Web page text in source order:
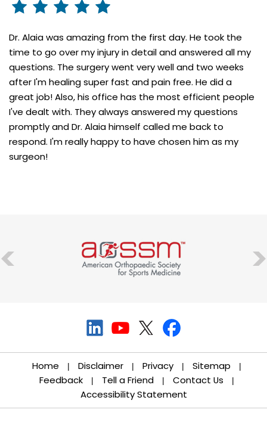
Dr. Alaia was amazing from the first day. He took the
time to go over my injury in detail and answered all my
questions. The surgery went very well and two weeks
after I'm healing super fast and pain free. He did a
great job! Also, his office has the most efficient people
I've dealt with. They always answered my questions
promptly and Dr. Alaia himself called me back to
respond. I'm really happy to have chosen him as my
surgeon!
Home | Disclaimer | Privacy | Sitemap |
Feedback | Tell a Friend | Contact Us |
Accessibility Statement